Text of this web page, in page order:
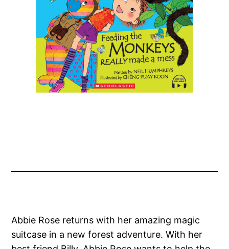
Abbie Rose returns with her amazing magic
suitcase in a new forest adventure. With her